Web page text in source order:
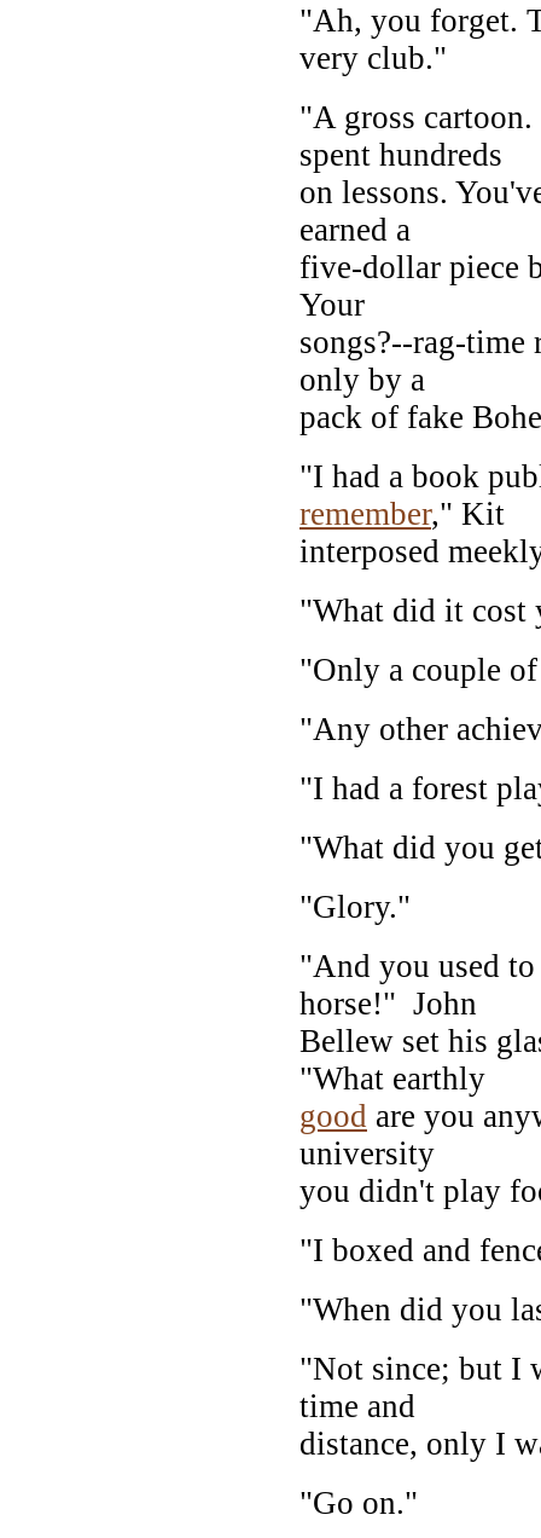
"Ah, you forget.
very club."
"A gross
spent hundreds
on lessons.
earned a
five-dollar piece
Your
songs?--rag-time
only by a
pack of fake
"I had a book
remember," Kit
interposed
"What did it cost
"Only a couple
"Any other
"I had a forest
"What did you
"Glory."
"And you used
horse!" John
Bellew set his
"What earthly
good are you
university
you didn't play
"I boxed and
"When did you
"Not since; but I
time and
distance, only I
"Go on."